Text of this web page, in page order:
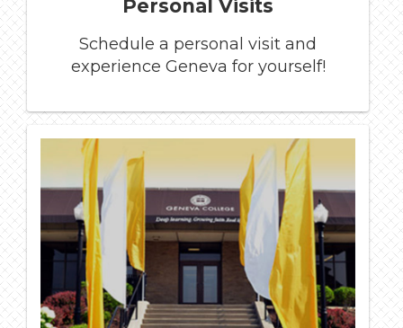
Personal Visits
Schedule a personal visit and
experience Geneva for yourself!